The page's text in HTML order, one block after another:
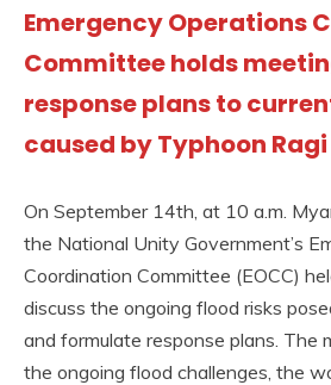
Emergency Operations
Committee holds
response plans to
caused by Typhoon Ragi
On September 14th, at 10 a.m.
the National Unity Government’s
Coordination Committee (EOCC)
discuss the ongoing flood risks
and formulate response plans. The
the ongoing flood challenges, the